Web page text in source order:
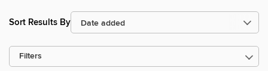
Sort Results By
Filters